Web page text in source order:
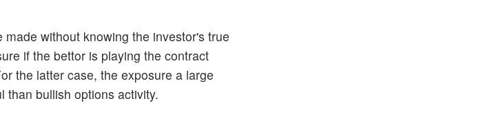
without knowing the investor's true
if the bettor is playing the contract
the latter case, the exposure a large
than bullish options activity.